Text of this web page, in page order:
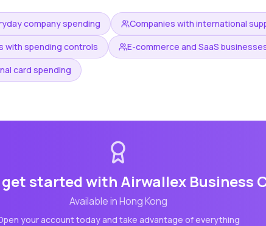
company spending
Companies with international
with spending controls
E-commerce and SaaS
card spending
get started with Airwallex Business
Available inHong Kong
your account today and take advantage of everything